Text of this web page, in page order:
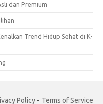
dan Premium
Trend Hidup Sehat di K-
Policy - Terms of Service